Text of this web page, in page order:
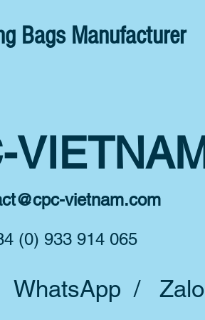
Bags Manufacturer
vietnam.com
(0) 933 914 065
/ Zalo